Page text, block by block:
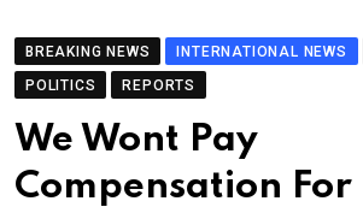
BREAKING NEWS INTERNATIONAL NEWS
POLITICS
REPORTS
We Wont Pay
Compensation For